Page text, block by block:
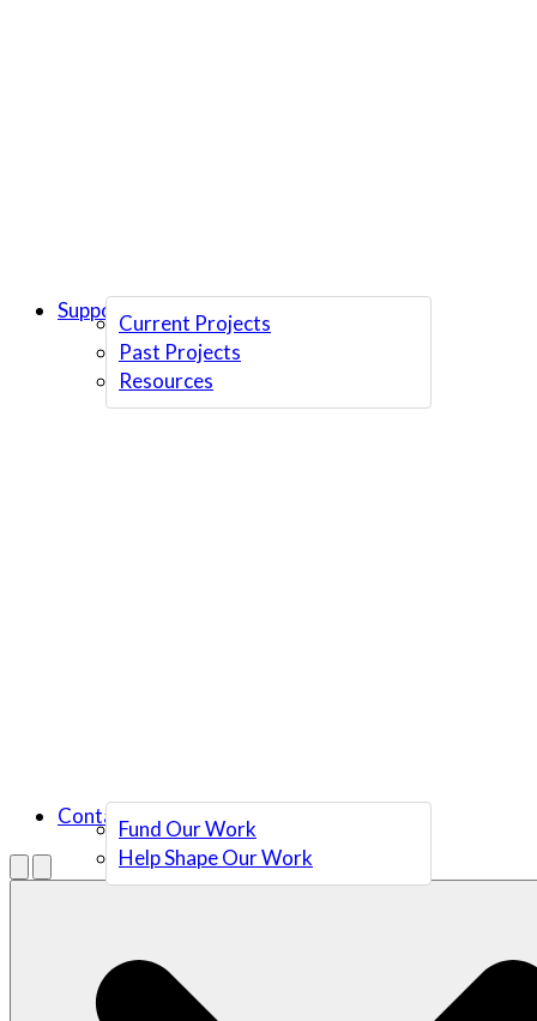
Current Projects
Past Projects
Resources
Support Us
Fund Our Work
Help Shape Our Work
Contact Us
Open search